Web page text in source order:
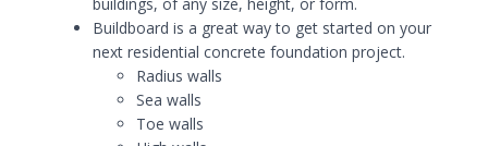
buildings, of any size, height, or form.
Buildboard is a great way to get started on your
next residential concrete foundation project.
Radius walls
Sea walls
Toe walls